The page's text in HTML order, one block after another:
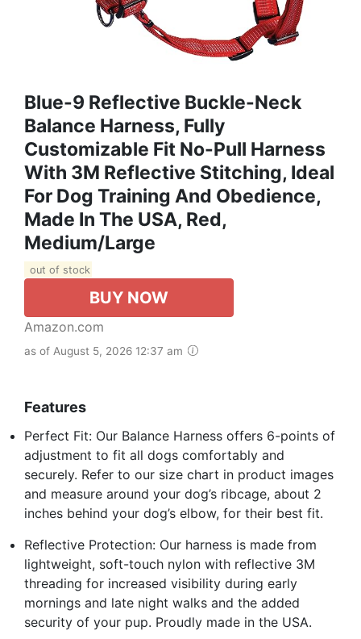
Blue-9 Reflective Buckle-Neck
Balance Harness, Fully
Customizable Fit No-Pull Harness
With 3M Reflective Stitching, Ideal
For Dog Training And Obedience,
Made In The USA, Red,
Medium/Large
out of stock
BUY NOW
Amazon.com
as of August 5, 2026 12:37 am
Features
Perfect Fit: Our Balance Harness offers 6-points of
adjustment to fit all dogs comfortably and
securely. Refer to our size chart in product images
and measure around your dog’s ribcage, about 2
inches behind your dog’s elbow, for their best fit.
Reflective Protection: Our harness is made from
lightweight, soft-touch nylon with reflective 3M
threading for increased visibility during early
mornings and late night walks and the added
security of your pup. Proudly made in the USA.